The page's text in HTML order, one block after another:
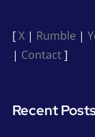
[X| Rumble |
| Contact]
Recent